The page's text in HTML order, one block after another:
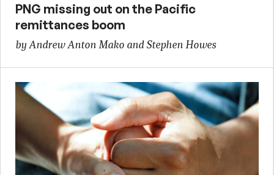
PNG missing out on the Pacific
remittances boom
by Andrew Anton Mako and Stephen Howes